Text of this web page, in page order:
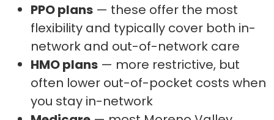
PPO plans — these offer the most
flexibility and typically cover both in-
network and out-of-network care
HMO plans — more restrictive, but
often lower out-of-pocket costs when
you stay in-network